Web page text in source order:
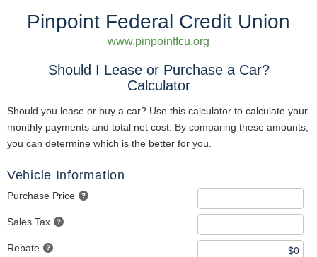
Pinpoint Federal Credit Union
www.pinpointfcu.org
Should I Lease or Purchase a Car?
Calculator
Should you lease or buy a car? Use this calculator to calculate your
monthly payments and total net cost. By comparing these amounts,
you can determine which is the better for you.
Vehicle Information
Purchase Price
Sales Tax
Rebate